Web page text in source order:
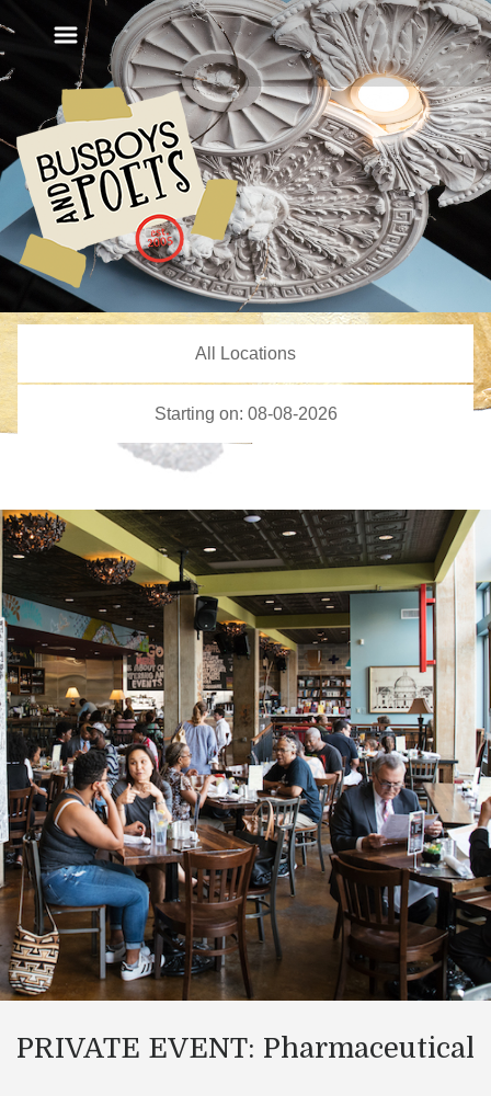
PRIVATE EVENT: Pharmaceutical